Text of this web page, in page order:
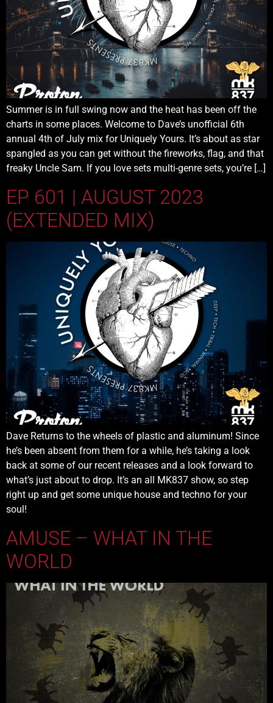
Summer is in full swing now and the heat has been off the
charts in some places. Welcome to Dave’s unofficial 6th
annual 4th of July mix for Uniquely Yours. It’s about as star
spangled as you can get without the fireworks, flag, and that
freaky Uncle Sam. If you love sets multi-genre sets, you’re […]
EP 601 | AUGUST 2023
(EXTENDED MIX)
Dave Returns to the wheels of plastic and aluminum! Since
he’s been absent from them for a while, he’s taking a look
back at some of our recent releases and a look forward to
what’s just about to drop. It’s an all MK837 show, so step
right up and get some unique house and techno for your
soul!
AMUSE – WHAT IN THE
WORLD